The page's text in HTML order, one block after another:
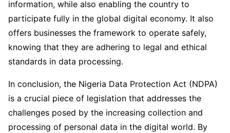
information, while also enabling the country to
participate fully in the global digital economy. It also
offers businesses the framework to operate safely,
knowing that they are adhering to legal and ethical
standards in data processing.
In conclusion, the Nigeria Data Protection Act (NDPA)
is a crucial piece of legislation that addresses the
challenges posed by the increasing collection and
processing of personal data in the digital world. By